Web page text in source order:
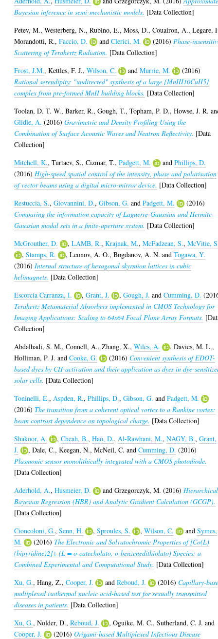
Bayesian inference in semi-mechanistic models. [Data Collection]
Petev, M.,Westerberg, N.,Rubino, E.,Moss, D.,Couairon, A.,Legare,
Morandotti, R.,Faccio, D. andClerici, M. (2016) Phase-
Scattering of Terahertz Radiation. [Data Collection]
Frost, J.M.,Kettles, F. J.,Wilson, C. andMurrie, M.
(2016)
Rational serendipity: "undirected" synthesis of a large {MnIII10CuII5}
complex from pre-formed MnII building blocks. [Data Collection]
Toolan, D. T. W.,Barker, R.,Gough, T.,Topham, P. D.,Howse, J. R.
Glidle, A. (2016)Gravimetric and Density Profiling Using the
Combination of Surface Acoustic Waves and Neutron Reflectivity. [Data
Collection]
Mitchell, K.,Turtaev, S.,Cizmar, T.,Padgett, M. andPhillips, D.
(2016) High-speed spatial control of the intensity, phase and polarisation
of vector beams using a digital micro-mirror device. [Data Collection]
Restuccia, S.,Giovannini, D.,Gibson, G. andPadgett, M.
(2016)
Comparing the information capacity of Laguerre-Gaussian and Hermite-
Gaussian modal sets in a finite-aperture system. [Data Collection]
McGrouther, D.
,LAMB, R.,Krajnak, M.,McFadzean, S.,McVitie,
,Stamps, R. ,Leonov, A. O.,Bogdanov, A. N. andTogawa, Y.
(2016) Internal structure of hexagonal skyrmion lattices in cubic
helimagnets. [Data Collection]
Escorcia Carranza, I.
,Grant, J. ,Gough, J. andCumming, D.
Terahertz Metamaterial Absorbers implemented in CMOS Technology for
Imaging Applications: Scaling to 64x64 Focal Plane Array Formats.
Collection]
Abdalhadi, S. M.,Connell, A.,Zhang, X.,Wiles, A. ,Davies, M. L.,
Holliman, P. J. andCooke, G. (2016) Convenient synthesis of EDOT-
based dyes by CH-activation and their application as dyes in dye-
solar cells. [Data Collection]
Toninelli, E., Aspden, R.,Phillips, D.,Gibson, G. andPadgett, M.
(2016) The transition from a coherent optical vortex to a Rankine vortex:
beam contrast dependence on topological charge. [Data Collection]
Shakoor, A.
,Cheah, B.,Hao, D., Al-Rawhani, M.,NAGY, B.,Grant,
J.
,Dale, C.,Keegan, N.,McNeil, C. andCumming, D. (2016)
Plasmonic sensor monolithically integrated with a CMOS photodiode.
[Data Collection]
Aderhold, A.,Husmeier, D. andGrzegorczyk, M. (2016) Hierarchical
Bayesian Regression (HBR) and Analytic Gradient Calculation (GCGP).
[Data Collection]
Cioncoloni, G.,Senn, H. ,Sproules, S. ,Wilson, C. andSymes,
M.
(2016) The Electronic and Solvatochromic Properties of [Co(L)
(bipyridine)2]+ (L = o-catecholato, o-benzenedithiolato) Species: a
Combined Experimental and Computational Study. [Data Collection]
Xu, G.,Hang, Z.,Cooper, J. andReboud, J. (2016) Capillary-
multiplexed isothermal nucleic acid-based test for sexually transmitted
diseases in patients. [Data Collection]
Xu, G.,Nolder, D.,Reboud, J. ,Oguike, M. C.,Sutherland, C. J. and
Cooper, J.
(2016)Origami-based Multiplexed Infectious Disease